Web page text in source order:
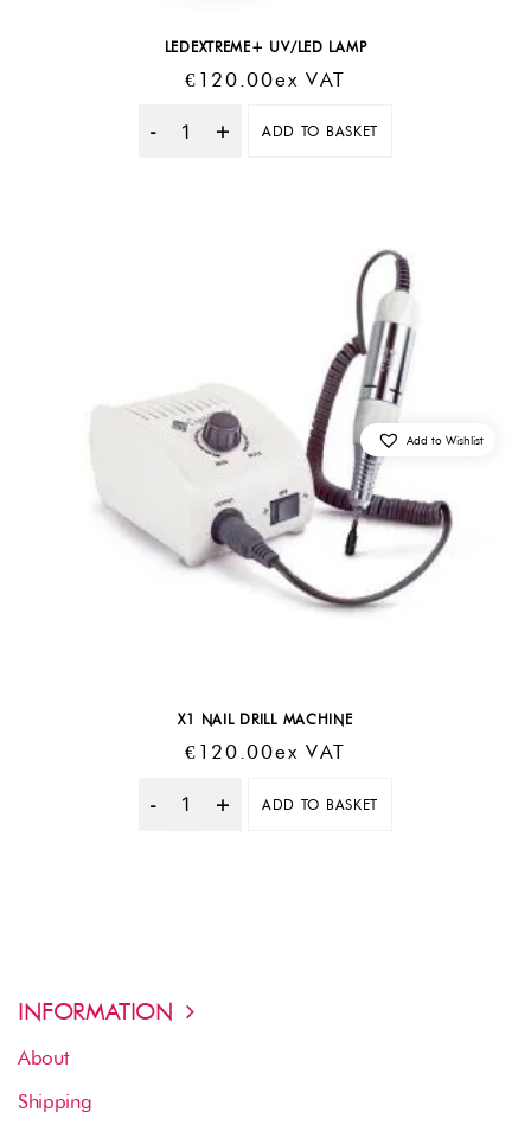
LEDEXTREME+ UV/LED LAMP
€ 120.00Ex VAT
Quantity
ADD TO BASKET
X1 NAIL DRILL MACHINE
€ 120.00Ex VAT
Quantity
ADD TO BASKET
Add to Wishlist
INFORMATION
About
Shipping